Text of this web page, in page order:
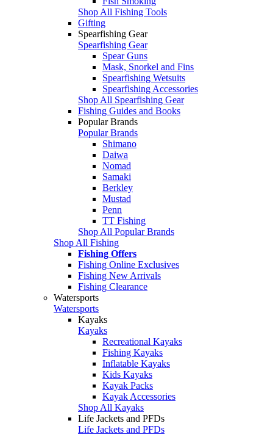
Shop All Fishing Tools
Gifting
Spearfishing Gear
Spearfishing Gear
Spear Guns
Mask, Snorkel and Fins
Spearfishing Wetsuits
Spearfishing Accessories
Shop All Spearfishing Gear
Fishing Guides and Books
Popular Brands
Popular Brands
Shimano
Daiwa
Nomad
Samaki
Berkley
Mustad
Penn
TT Fishing
Shop All Popular Brands
Shop All Fishing
Fishing Offers
Fishing Online Exclusives
Fishing New Arrivals
Fishing Clearance
Watersports
Watersports
Kayaks
Kayaks
Recreational Kayaks
Fishing Kayaks
Inflatable Kayaks
Kids Kayaks
Kayak Packs
Kayak Accessories
Shop All Kayaks
Life Jackets and PFDs
Life Jackets and PFDs